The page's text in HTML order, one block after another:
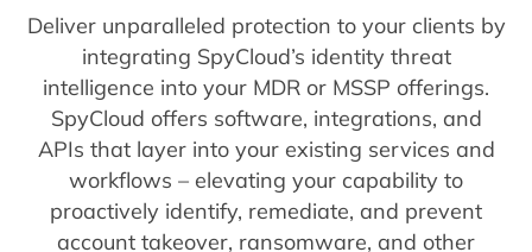
Deliver unparalleled protection to your clients by
integrating SpyCloud’s identity threat
intelligence into your MDR or MSSP offerings.
SpyCloud offers software, integrations, and
APIs that layer into your existing services and
workflows – elevating your capability to
proactively identify, remediate, and prevent
account takeover, ransomware, and other